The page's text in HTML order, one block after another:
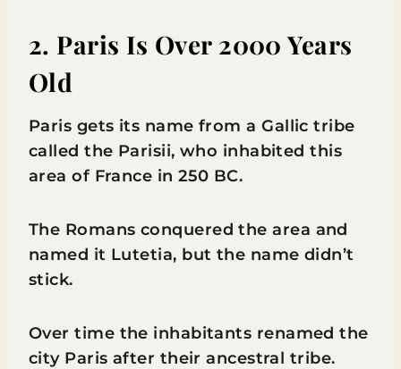
2. Paris Is Over 2000 Years
Old
Paris gets its name from a Gallic tribe
called the Parisii, who inhabited this
area of France in 250 BC.
The Romans conquered the area and
named it Lutetia, but the name didn’t
stick.
Over time the inhabitants renamed the
city Paris after their ancestral tribe.